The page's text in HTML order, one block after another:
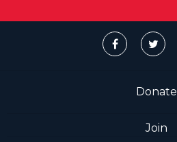
Donate
Join